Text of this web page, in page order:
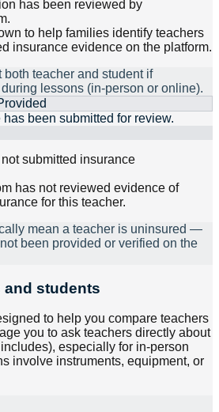
has been reviewed by
to help families identify teachers
insurance evidence on the platform.
both teacher and student if
lessons (in-person or online).
been submitted for review.
submitted insurance
has not reviewed evidence of
for this teacher.
mean a teacher is uninsured —
been provided or verified on the
and students
to help you compare teachers
you to ask teachers directly about
especially for in-person
involve instruments, equipment, or